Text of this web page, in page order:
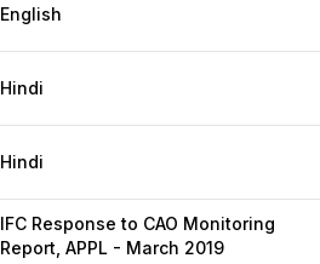
English
Hindi
Hindi
IFC Response to CAO Monitoring
Report, APPL - March 2019